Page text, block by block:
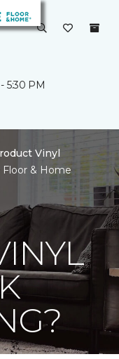
5:30 PM
Vinyl
& Home